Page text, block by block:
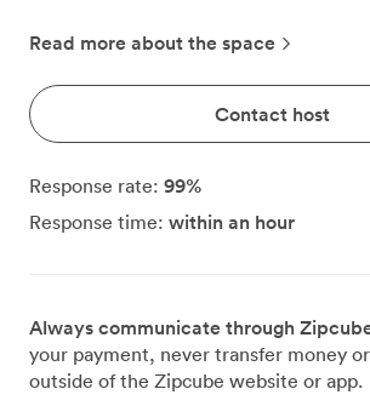
ground-floor suite handles our biggest
configuration. The circular ceiling
programmable LED system, letting you
from bright morning presentations to
these lighting options to reinforce their
during product launches, then switch
audio-visual setup connects
and devices, while our WiFi network
connections even when hundreds of
Read more about the space
Contact host
Response rate: 99%
Response time: within an hour
Always communicate through
your payment, never transfer money
outside of the Zipcube website or app.